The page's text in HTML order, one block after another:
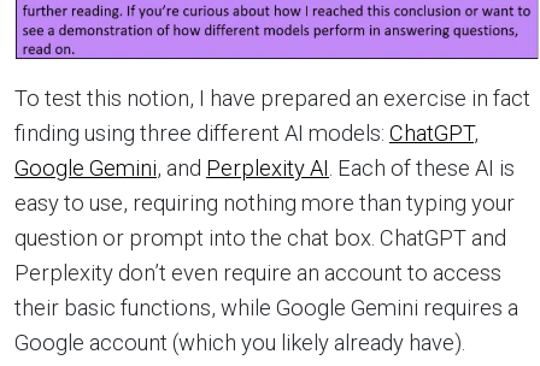
To test this notion, I have prepared an exercise in fact
finding using three different AI models: ChatGPT,
Google Gemini, and Perplexity AI . Each of these AI is
easy to use, requiring nothing more than typing your
question or prompt into the chat box. ChatGPT and
Perplexity don’t even require an account to access
their basic functions, while Google Gemini requires a
Google account (which you likely already have).